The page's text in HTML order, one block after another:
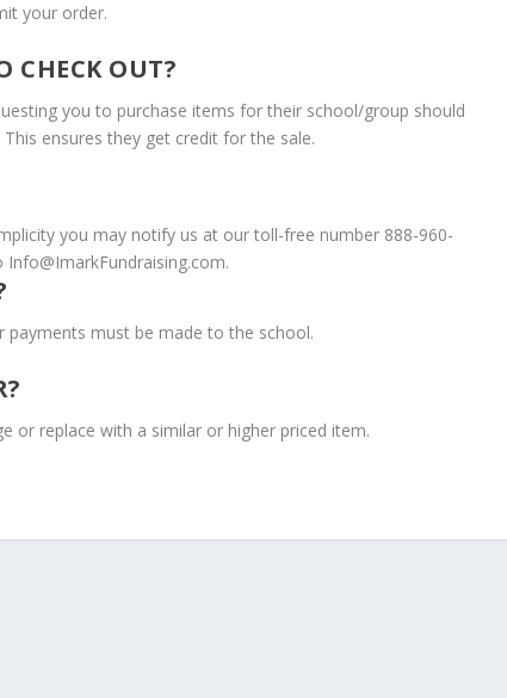
your order.
CHECK OUT?
you to purchase items for their school/group should
ensures they get credit for the sale.
you may notify us at our toll-free number 888-960-
must be made to the school.
or replace with a similar or higher priced item.